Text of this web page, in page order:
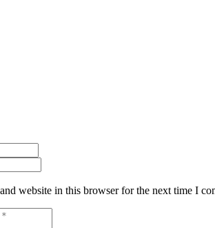
website in this browser for the next time I